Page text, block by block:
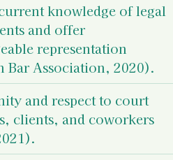
knowledge of legal
and offer
representation
Bar Association, 2020).
and respect to court
clients, and coworkers